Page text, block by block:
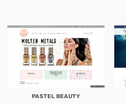
PASTEL BEAUTY